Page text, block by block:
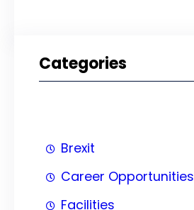
Categories
Brexit
Career Opportunities
Facilities